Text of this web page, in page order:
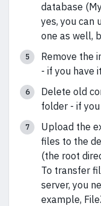
database
yes, you can
one as well,
Remove the
- if you have
Delete old
folder - if you
Upload the
files to the
(the root
To transfer
server, you
example,